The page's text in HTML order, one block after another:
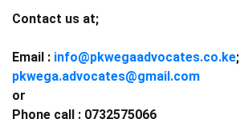
Contact us at;
Email : info@pkwegaadvocates.co.ke;
pkwega.advocates@gmail.com
or
Phone call : 0732575066